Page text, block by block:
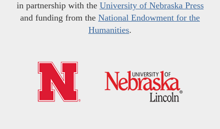
in partnership with the University of Nebraska Press
and funding from the National Endowment for the
Humanities.